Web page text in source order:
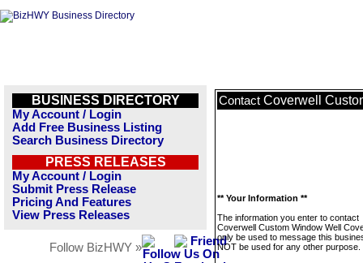
BUSINESS DIRECTORY
My Account / Login
Add Free Business Listing
Search Business Directory
PRESS RELEASES
My Account / Login
Submit Press Release
Pricing And Features
View Press Releases
Follow BizHWY »
Contact Coverwell
** Your Information **
The information you enter to contact
Coverwell Custom Window Well
only be used to message this
NOT be used for any other purpose.